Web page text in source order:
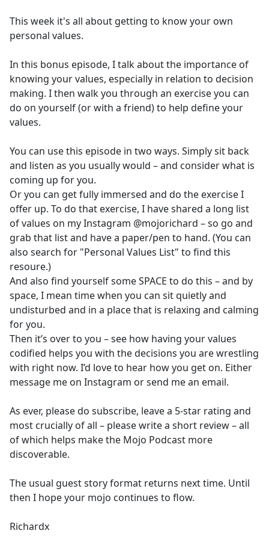
This week it's all about getting to know your own
personal values.
In this bonus episode, I talk about the importance of
knowing your values, especially in relation to decision
making. I then walk you through an exercise you can
do on yourself (or with a friend) to help define your
values.
You can use this episode in two ways. Simply sit back
and listen as you usually would – and consider what is
coming up for you.
Or you can get fully immersed and do the exercise I
offer up. To do that exercise, I have shared a long list
of values on my Instagram @mojorichard – so go and
grab that list and have a paper/pen to hand. (You can
also search for "Personal Values List" to find this
resoure.)
And also find yourself some SPACE to do this – and by
space, I mean time when you can sit quietly and
undisturbed and in a place that is relaxing and calming
for you.
Then it’s over to you – see how having your values
codified helps you with the decisions you are wrestling
with right now. I’d love to hear how you get on. Either
message me on Instagram or send me an email.
As ever, please do subscribe, leave a 5-star rating and
most crucially of all – please write a short review – all
of which helps make the Mojo Podcast more
discoverable.
The usual guest story format returns next time. Until
then I hope your mojo continues to flow.
Richardx